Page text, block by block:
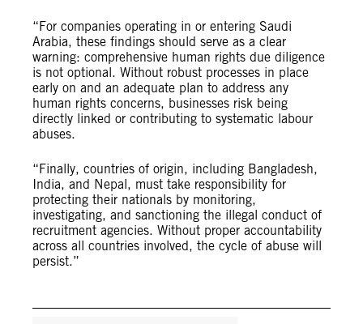
“For companies operating in or entering Saudi
Arabia, these findings should serve as a clear
warning: comprehensive human rights due diligence
is not optional. Without robust processes in place
early on and an adequate plan to address any
human rights concerns, businesses risk being
directly linked or contributing to systematic labour
abuses.
“Finally, countries of origin, including Bangladesh,
India, and Nepal, must take responsibility for
protecting their nationals by monitoring,
investigating, and sanctioning the illegal conduct of
recruitment agencies. Without proper accountability
across all countries involved, the cycle of abuse will
persist.”